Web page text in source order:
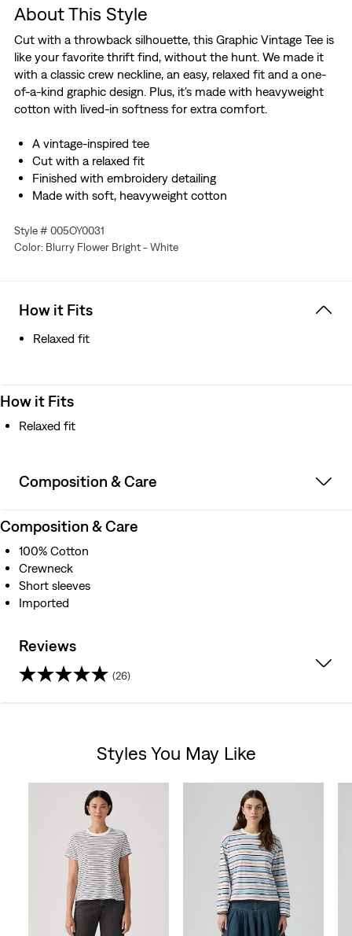
About This Style
Cut with a throwback silhouette, this Graphic Vintage Tee is
like your favorite thrift find, without the hunt. We made it
with a classic crew neckline, an easy, relaxed fit and a one-
of-a-kind graphic design. Plus, it's made with heavyweight
cotton with lived-in softness for extra comfort.
A vintage-inspired tee
Cut with a relaxed fit
Finished with embroidery detailing
Made with soft, heavyweight cotton
Style # 005OY0031
Color: Blurry Flower Bright - White
How it Fits
Relaxed fit
How it Fits
Relaxed fit
Composition & Care
Composition & Care
100% Cotton
Crewneck
Short sleeves
Imported
Reviews
(26)
reviews
Styles You May Like